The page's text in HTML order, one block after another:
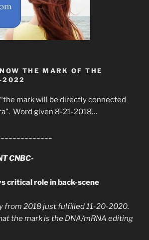
THE MARK OF THE
2022
“the mark will be directly connected
Word given 8-21-2018…
CNBC-
critical role in back-scene
from 2018 just fulfilled 11-20-2020.
the mark is the DNA/mRNA editing